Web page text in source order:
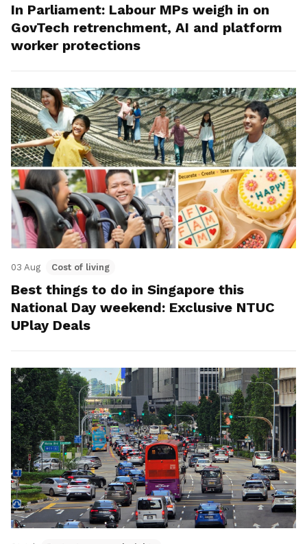
In Parliament: Labour MPs weigh in on
GovTech retrenchment, AI and platform
worker protections
03 Aug Cost of living
Best things to do in Singapore this
National Day weekend: Exclusive NTUC
UPlay Deals